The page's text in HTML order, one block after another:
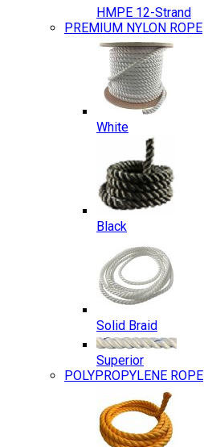
HMPE 12-Strand
PREMIUM NYLON ROPE
White
Black
Solid Braid
Superior
POLYPROPYLENE ROPE